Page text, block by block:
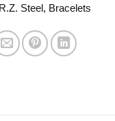
Steel , Bracelets